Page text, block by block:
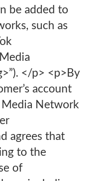
be added to
such as
</p> <p>By
account
Media Network
agrees that
to the
of